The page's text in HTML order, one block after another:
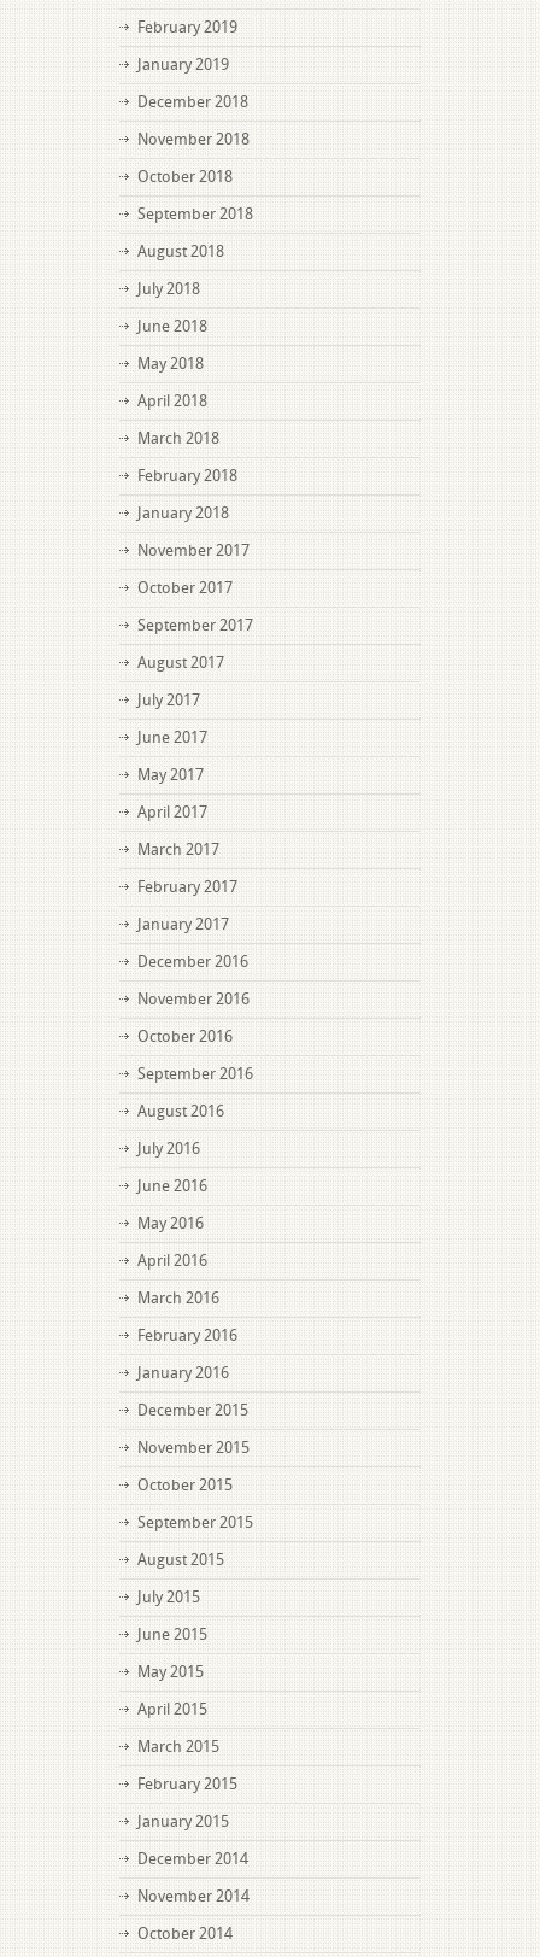
February 2019
January 2019
December 2018
November 2018
October 2018
September 2018
August 2018
July 2018
June 2018
May 2018
April 2018
March 2018
February 2018
January 2018
November 2017
October 2017
September 2017
August 2017
July 2017
June 2017
May 2017
April 2017
March 2017
February 2017
January 2017
December 2016
November 2016
October 2016
September 2016
August 2016
July 2016
June 2016
May 2016
April 2016
March 2016
February 2016
January 2016
December 2015
November 2015
October 2015
September 2015
August 2015
July 2015
June 2015
May 2015
April 2015
March 2015
February 2015
January 2015
December 2014
November 2014
October 2014